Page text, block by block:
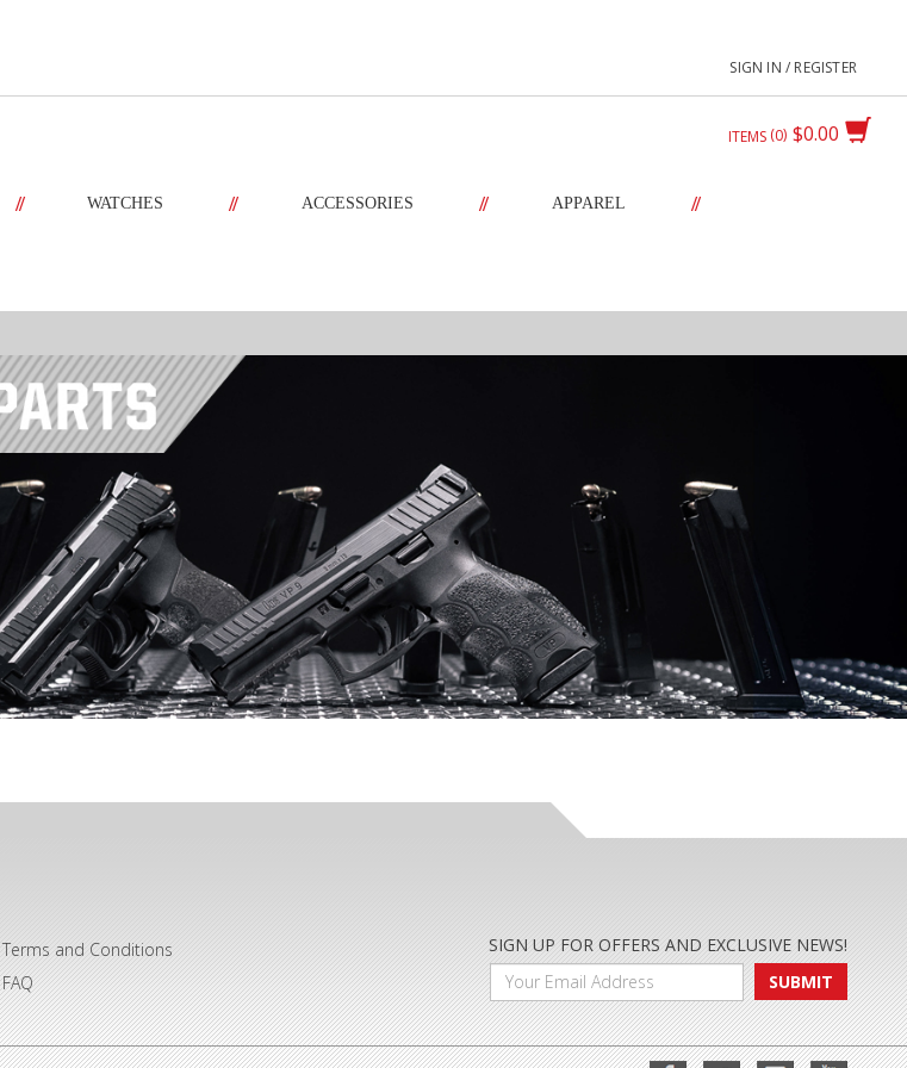
SIGN IN / REGISTER
$0.00
ITEMS 0
// WATCHES // ACCESSORIES // APPAREL //
Terms and Conditions
FAQ
SIGN UP FOR OFFERS AND EXCLUSIVE NEWS!
SUBMIT